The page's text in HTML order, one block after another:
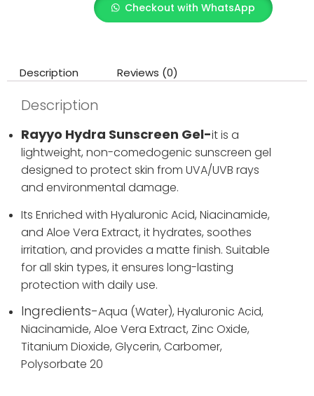
Checkout with WhatsApp
Description Reviews (0)
Description
Rayyo Hydra Sunscreen Gel-it is a
lightweight, non-comedogenic sunscreen gel
designed to protect skin from UVA/UVB rays
and environmental damage.
Its Enriched with Hyaluronic Acid, Niacinamide,
and Aloe Vera Extract, it hydrates, soothes
irritation, and provides a matte finish. Suitable
for all skin types, it ensures long-lasting
protection with daily use.
Ingredients-Aqua (Water), Hyaluronic Acid,
Niacinamide, Aloe Vera Extract, Zinc Oxide,
Titanium Dioxide, Glycerin, Carbomer,
Polysorbate 20